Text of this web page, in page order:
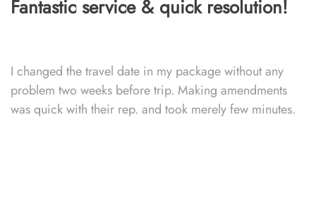
Fantastic service & quick resolution!
I changed the travel date in my package without any
problem two weeks before trip. Making amendments
was quick with their rep. and took merely few minutes.